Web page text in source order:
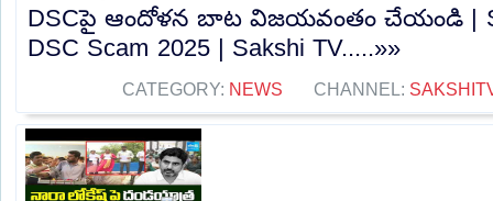
DSCపై ఆందోళన బాట విజయవంతం చేయండి |
DSC Scam 2025 | Sakshi TV.....»»
CATEGORY: NEWS CHANNEL: